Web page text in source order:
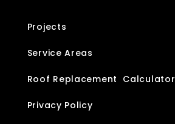
Projects
Service Areas
Roof Replacement Calculator
Privacy Policy